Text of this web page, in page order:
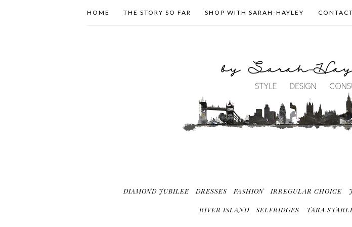
HOME THE STORY SO FAR SHOP WITH SARAH-HAYLEY CONTACT
DIAMOND JUBILEE DRESSES FASHION IRREGULAR CHOICE
RIVER ISLAND SELFRIDGES TARA